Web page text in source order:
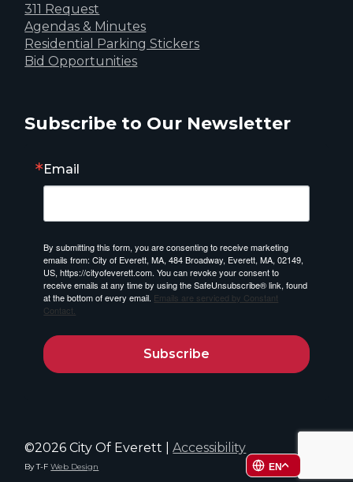
311 Request
Agendas & Minutes
Residential Parking Stickers
Bid Opportunities
Subscribe to Our Newsletter
Email
By submitting this form, you are consenting to receive marketing
emails from: City of Everett, MA, 484 Broadway, Everett, MA, 02149,
US, https://cityofeverett.com. You can revoke your consent to
receive emails at any time by using the SafeUnsubscribe® link, found
at the bottom of every email. Emails are serviced by Constant
Contact.
Subscribe
©2026 City Of Everett |Accessibility
By T-FWeb Design EN